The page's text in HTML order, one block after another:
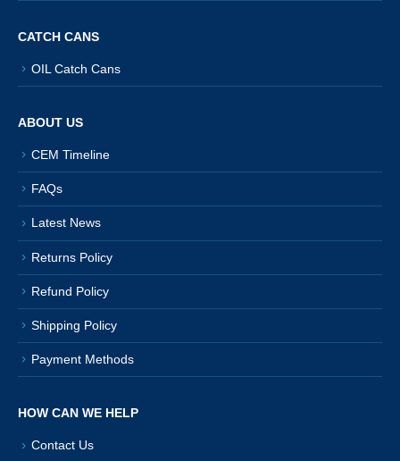
CATCH CANS
OIL Catch Cans
ABOUT US
CEM Timeline
FAQs
Latest News
Returns Policy
Refund Policy
Shipping Policy
Payment Methods
HOW CAN WE HELP
Contact Us